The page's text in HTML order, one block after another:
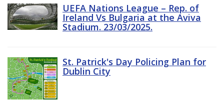
UEFA Nations League – Rep. of
Ireland Vs Bulgaria at the Aviva
Stadium. 23/03/2025.
St. Patrick's Day Policing Plan for
Dublin City